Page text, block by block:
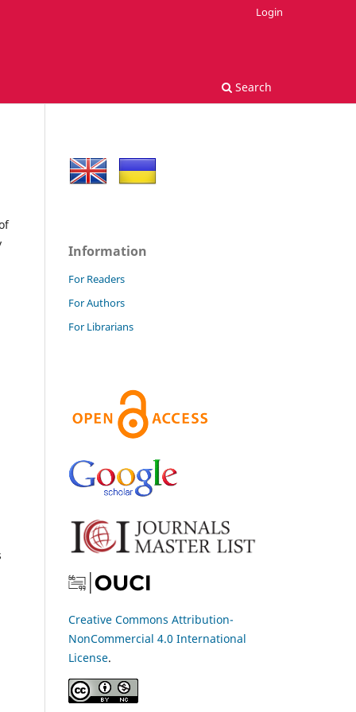
Search
Login
Information
For Readers
For Authors
For Librarians
Creative Commons Attribution-
NonCommercial 4.0 International
License.